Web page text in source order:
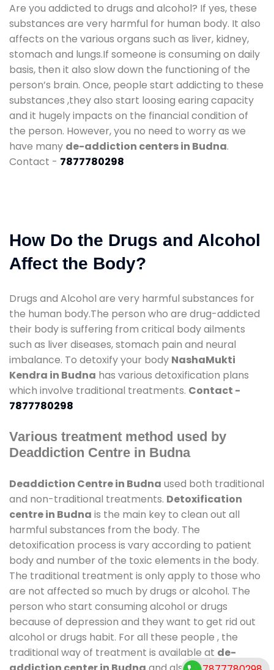
Are you addicted to drugs and alcohol? If yes, these
substances are very harmful for human body. It also
affects on the various organs such as liver, kidney,
stomach and lungs.If someone is consuming on daily
basis, then it also slow down the functioning of the
person’s brain. Once, people start addicting to these
substances ,they also start loosing earing capacity
and it hugely impacts on the financial condition of
the person. However, you no need to worry as we
have many de-addiction centers in Budna.
Contact - 7877780298
How Do the Drugs and Alcohol
Affect the Body?
Drugs and Alcohol are very harmful substances for
the human body.The person who are drug-addicted
their body is suffering from critical body ailments
such as liver diseases, stomach pain and neural
imbalance. To detoxify your body NashaMukti
Kendra in Budna has various detoxification plans
which involve traditional treatments. Contact -
7877780298
Various treatment method used by
Deaddiction Centre in Budna
Deaddiction Centre in Budna used both traditional
and non-traditional treatments. Detoxification
centre in Budna is the main key to clean out all
harmful substances from the body. The
detoxification process is vary according to patient
body and number of the toxic elements in the body.
The traditional treatment is only apply to those who
are not affected so much by drugs or alcohol. The
person who start consuming alcohol or drugs
because of depression and they want to get rid out
alcohol or drugs habit. For all these people , the
traditional way of treatment is available at de-